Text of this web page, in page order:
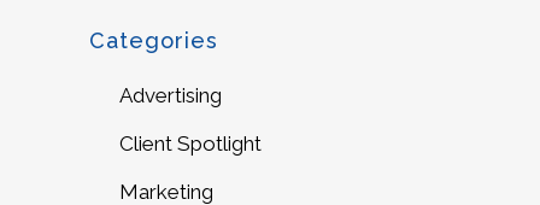
Categories
Advertising
Client Spotlight
Marketing